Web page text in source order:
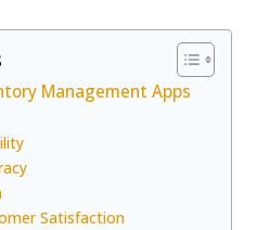
Management Apps
Satisfaction